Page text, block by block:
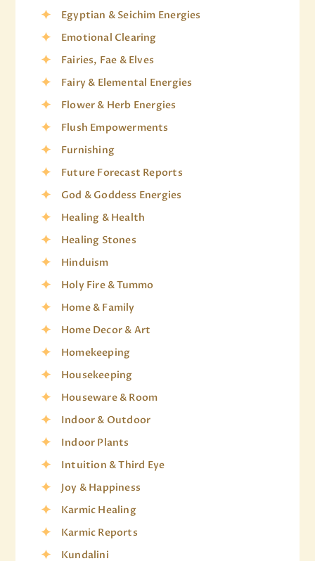
Egyptian & Seichim Energies
Emotional Clearing
Fairies, Fae & Elves
Fairy & Elemental Energies
Flower & Herb Energies
Flush Empowerments
Furnishing
Future Forecast Reports
God & Goddess Energies
Healing & Health
Healing Stones
Hinduism
Holy Fire & Tummo
Home & Family
Home Decor & Art
Homekeeping
Housekeeping
Houseware & Room
Indoor & Outdoor
Indoor Plants
Intuition & Third Eye
Joy & Happiness
Karmic Healing
Karmic Reports
Kundalini